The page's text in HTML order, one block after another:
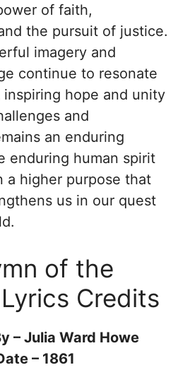
of faith,
the pursuit of justice.
imagery and
continue to resonate
hope and unity
and
an enduring
enduring human spirit
a higher purpose that
us in our quest
of the
Credits
– Julia Ward Howe
– 1861